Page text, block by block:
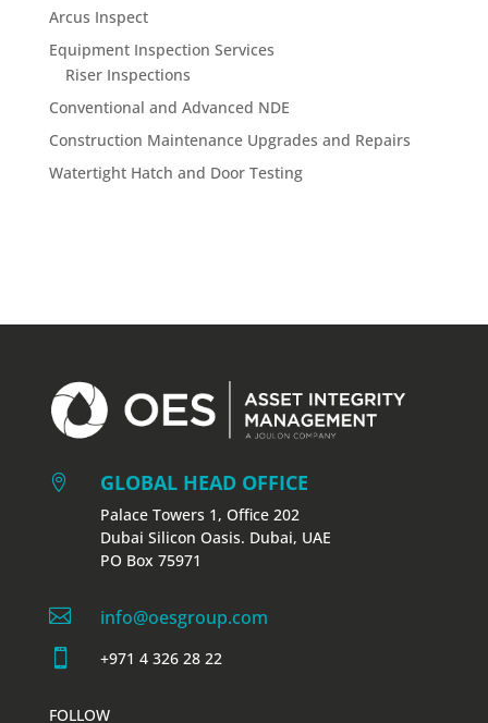
Arcus Inspect
Equipment Inspection Services
Riser Inspections
Conventional and Advanced NDE
Construction Maintenance Upgrades and Repairs
Watertight Hatch and Door Testing
 GLOBAL HEAD OFFICE
Palace Towers 1, Office 202
Dubai Silicon Oasis. Dubai, UAE
PO Box 75971
 info@oesgroup.com
 +971 4 326 28 22
FOLLOW